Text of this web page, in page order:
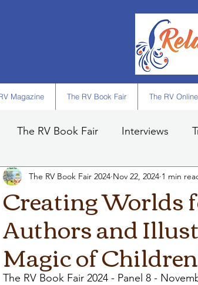
Magazine The RV Book Fair The RV Online
The RV Book Fair Interviews
Art Tips
Creating Worlds
Authors and
Magic of
The RV Book Fair 2024 Nov 22, 2024 1 min
The RV Book Fair 2024 - Panel 8 -